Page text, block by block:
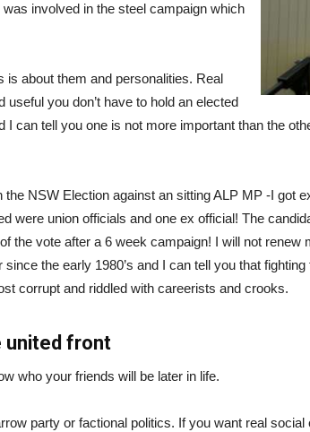
involved in the steel campaign which
is about them and personalities. Real
you don’t have to hold an elected
can tell you one is not more important than the
NSW Election against an sitting ALP MP -I got
union officials and one ex official! The
the vote after a 6 week campaign! I will not renew
the early 1980’s and I can tell you that
corrupt and riddled with careerists and crooks.
united front
who your friends will be later in life.
party or factional politics. If you want real